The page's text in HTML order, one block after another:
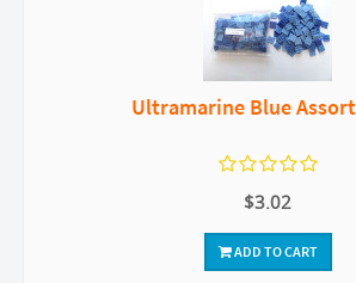
Ultramarine Blue
$3.02
ADD TO CART